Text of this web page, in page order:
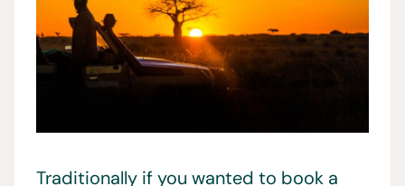
Traditionally if you wanted to book a